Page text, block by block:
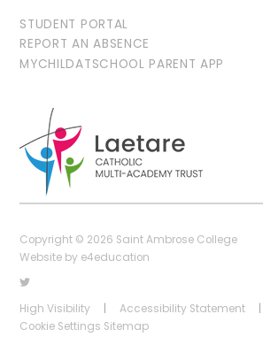
STUDENT PORTAL
REPORT AN ABSENCE
MYCHILDATSCHOOL PARENT APP
Copyright © 2026 Saint Ambrose College
Website by e4education
High Visibility Accessibility Statement
Cookie Settings Sitemap